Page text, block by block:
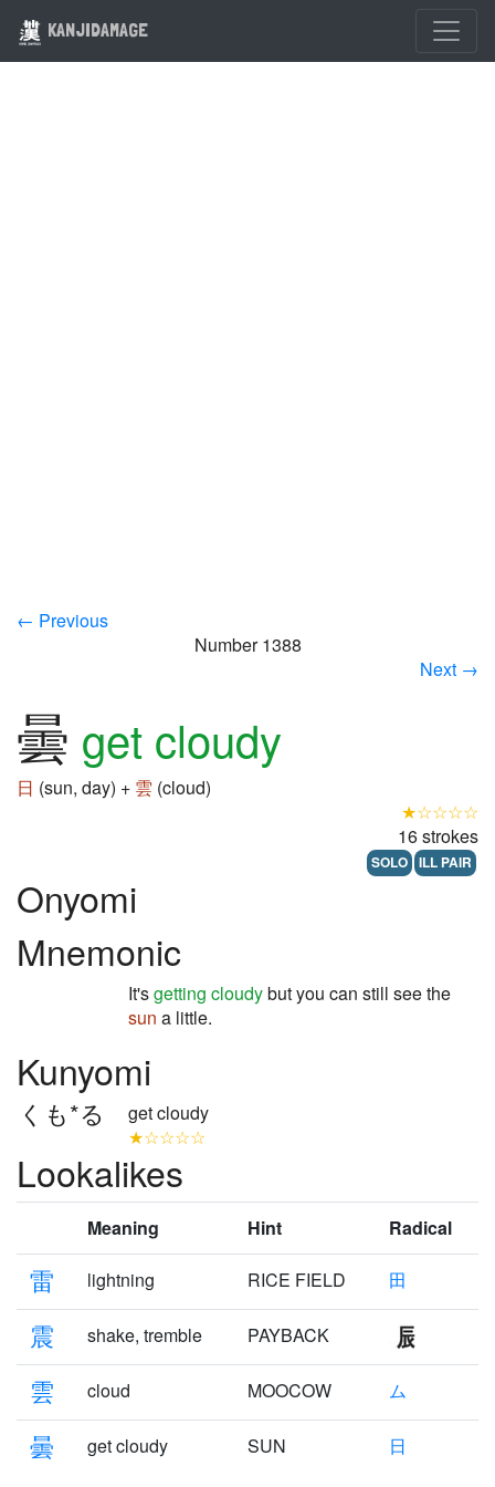
KANJIDAMAGE
← Previous
Number 1388
Next →
曇 get cloudy
日 (sun, day) + 雲 (cloud)
★☆☆☆☆
16 strokes
SOLO ILL PAIR
Onyomi
Mnemonic
It'sgetting cloudybut you can still see the
sun a little.
Kunyomi
くも*る
get cloudy
★☆☆☆☆
Lookalikes
Meaning Hint Radical
雷 lightning RICE FIELD 田
震 shake, tremble PAYBACK
雲 cloud MOOCOW ム
曇 get cloudy SUN 日